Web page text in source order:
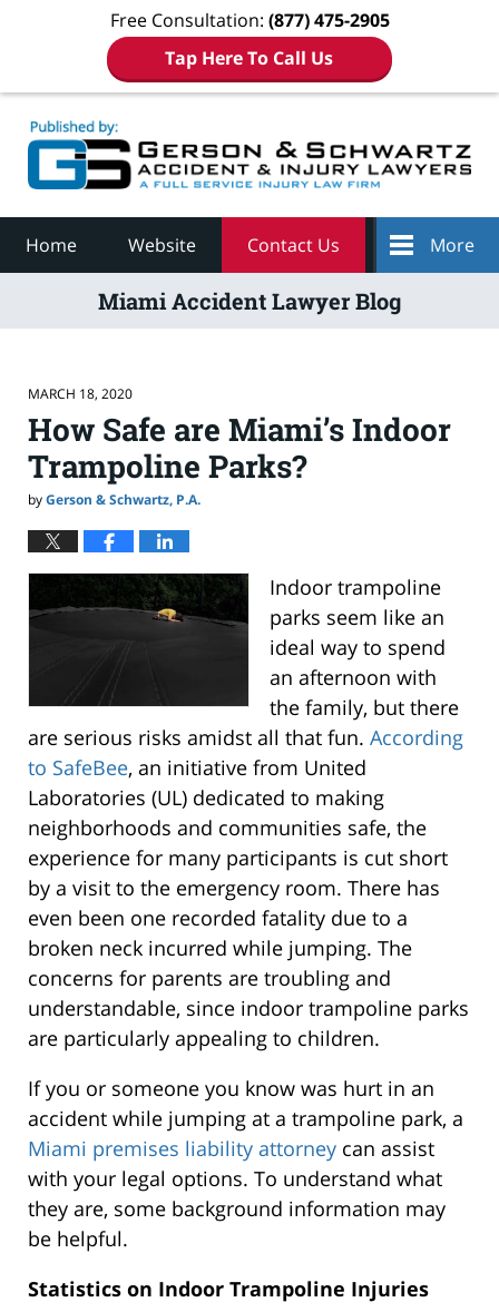
Free Consultation: (877) 475-2905
Tap Here To Call Us
Home Website Contact Us More
Miami Accident Lawyer Blog
MARCH 18, 2020
How Safe are Miami’s Indoor
Trampoline Parks?
byGerson & Schwartz, P.A.
Indoor trampoline
parks seem like an
ideal way to spend
an afternoon with
the family, but there
are serious risks amidst all that fun. According
to SafeBee, an initiative from United
Laboratories (UL) dedicated to making
neighborhoods and communities safe, the
experience for many participants is cut short
by a visit to the emergency room. There has
even been one recorded fatality due to a
broken neck incurred while jumping. The
concerns for parents are troubling and
understandable, since indoor trampoline parks
are particularly appealing to children.
If you or someone you know was hurt in an
accident while jumping at a trampoline park, a
Miami premises liability attorney can assist
with your legal options. To understand what
they are, some background information may
be helpful.
Statistics on Indoor Trampoline Injuries